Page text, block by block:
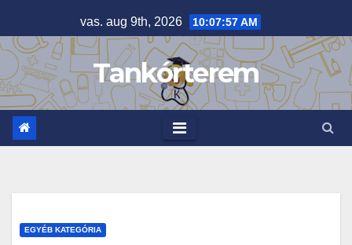
to
content
vas. aug 9th, 2026 10:07:58 AM
Tankórterem
EGYÉB KATEGÓRIA